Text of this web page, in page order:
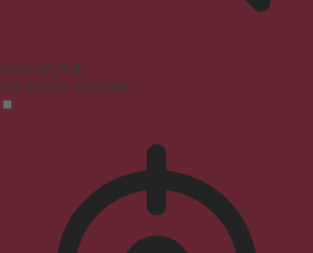
Seizure Safe Profile
Clear flashes & reduces color